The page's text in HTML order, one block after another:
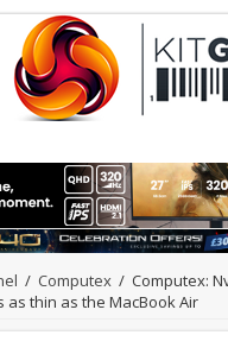
/ Computex / Computex:
as thin as the MacBook Air